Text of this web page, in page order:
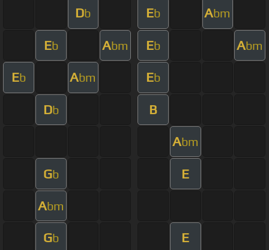
Db Eb Abm
Eb Abm Eb Abm
Eb Abm Eb
Db B
Abm
Gb E
Abm
Gb E